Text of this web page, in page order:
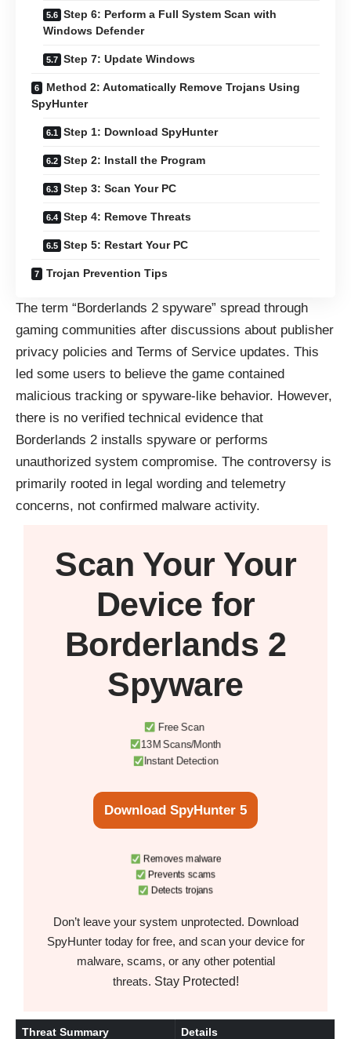
Step 6: Perform a Full System Scan with
Windows Defender
Step 7: Update Windows
Method 2: Automatically Remove Trojans Using
SpyHunter
Step 1: Download SpyHunter
Step 2: Install the Program
Step 3: Scan Your PC
Step 4: Remove Threats
Step 5: Restart Your PC
Trojan Prevention Tips
The term “Borderlands 2 spyware” spread through
gaming communities after discussions about publisher
privacy policies and Terms of Service updates. This
led some users to believe the game contained
malicious tracking or spyware-like behavior. However,
there is no verified technical evidence that
Borderlands 2 installs spyware or performs
unauthorized system compromise. The controversy is
primarily rooted in legal wording and telemetry
concerns, not confirmed malware activity.
Scan Your Your
Device for
Borderlands 2
Spyware
Free Scan
13M Scans/Month
Instant Detection
Download SpyHunter 5
Removes malware
Prevents scams
Detects trojans
Don’t leave your system unprotected. Download
SpyHunter today for free, and scan your device for
malware, scams, or any other potential
threats. Stay Protected!
Threat Summary Details